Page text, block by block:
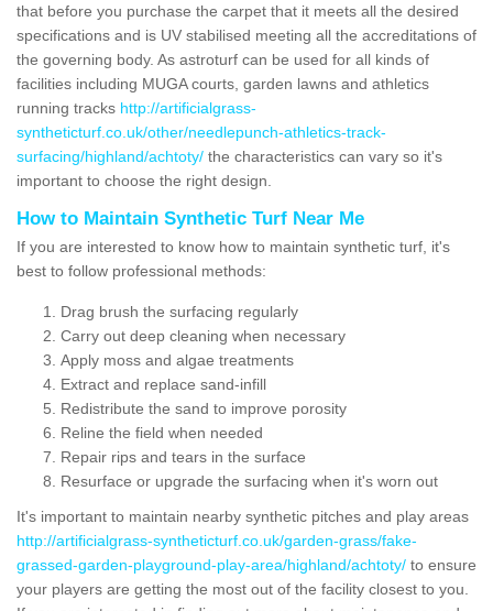
that before you purchase the carpet that it meets all the desired
specifications and is UV stabilised meeting all the accreditations of
the governing body. As astroturf can be used for all kinds of
facilities including MUGA courts, garden lawns and athletics
running tracks http://artificialgrass-
syntheticturf.co.uk/other/needlepunch-athletics-track-
surfacing/highland/achtoty/ the characteristics can vary so it's
important to choose the right design.
How to Maintain Synthetic Turf Near Me
If you are interested to know how to maintain synthetic turf, it's
best to follow professional methods:
Drag brush the surfacing regularly
Carry out deep cleaning when necessary
Apply moss and algae treatments
Extract and replace sand-infill
Redistribute the sand to improve porosity
Reline the field when needed
Repair rips and tears in the surface
Resurface or upgrade the surfacing when it's worn out
It's important to maintain nearby synthetic pitches and play areas
http://artificialgrass-syntheticturf.co.uk/garden-grass/fake-
grassed-garden-playground-play-area/highland/achtoty/ to ensure
your players are getting the most out of the facility closest to you.